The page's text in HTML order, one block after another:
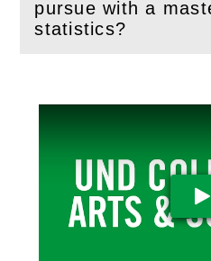
pursue with a
statistics?
(Openthis section)